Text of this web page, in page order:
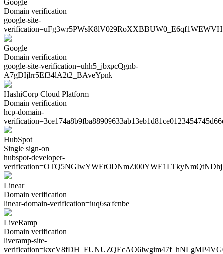
Google
Domain verification
google-site-
verification=
Google
Domain verification
google-site-verification=uhh5_jbxpcQgnb-
A7gDIjlrr5Ef34lA2t2_BAveYpnk
HashiCorp Cloud Platform
Domain verification
hcp-domain-
verification=
HubSpot
Single sign-on
hubspot-developer-
verification=
Linear
Domain verification
linear-domain-verification=iuq6saifcnbe
LiveRamp
Domain verification
liveramp-site-
verification=